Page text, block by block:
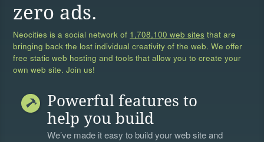
zero ads.
Neocities is a social network of 1,708,100 web sites that are
bringing back the lost individual creativity of the web. We offer
free static web hosting and tools that allow you to create your
own web site. Join us!
Powerful features to
help you build
We’ve made it easy to build your web site and